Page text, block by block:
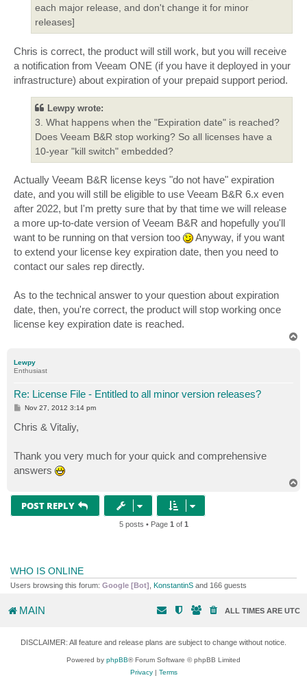
each major release, and don't change it for minor
releases]
Chris is correct, the product will still work, but you will receive
a notification from Veeam ONE (if you have it deployed in your
infrastructure) about expiration of your prepaid support period.
Lewpy wrote:
3. What happens when the "Expiration date" is reached?
Does Veeam B&R stop working? So all licenses have a
10-year "kill switch" embedded?
Actually Veeam B&R license keys "do not have" expiration
date, and you will still be eligible to use Veeam B&R 6.x even
after 2022, but I'm pretty sure that by that time we will release
a more up-to-date version of Veeam B&R and hopefully you'll
want to be running on that version too
Anyway, if you want
to extend your license key expiration date, then you need to
contact our sales rep directly.
As to the technical answer to your question about expiration
date, then, you're correct, the product will stop working once
license key expiration date is reached.
Lewpy
Enthusiast
Re: License File - Entitled to all minor version releases?
P
s
t
Nov 27, 2012 3:14 pm
Chris & Vitaliy,
Thank you very much for your quick and comprehensive
answers
POST REPLY
5 posts • Page 1 of 1
WHO IS ONLINE
Users browsing this forum: Google [Bot] KonstantinS and 166 guests
MAIN ALL TIMES ARE UTC
DISCLAIMER: All feature and release plans are subject to change without notice.
Powered by phpBB® Forum Software © phpBB Limited
Privacy| Terms